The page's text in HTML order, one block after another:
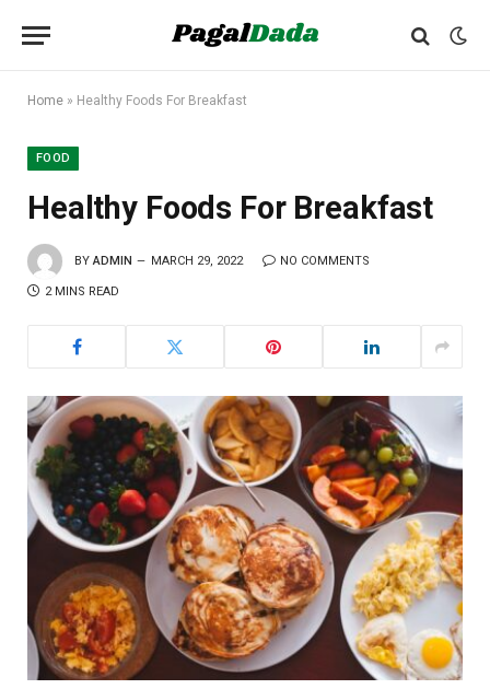
Home » Healthy Foods For Breakfast
FOOD
Healthy Foods For Breakfast
BY ADMIN MARCH 29, 2022 NO COMMENTS
2 MINS READ